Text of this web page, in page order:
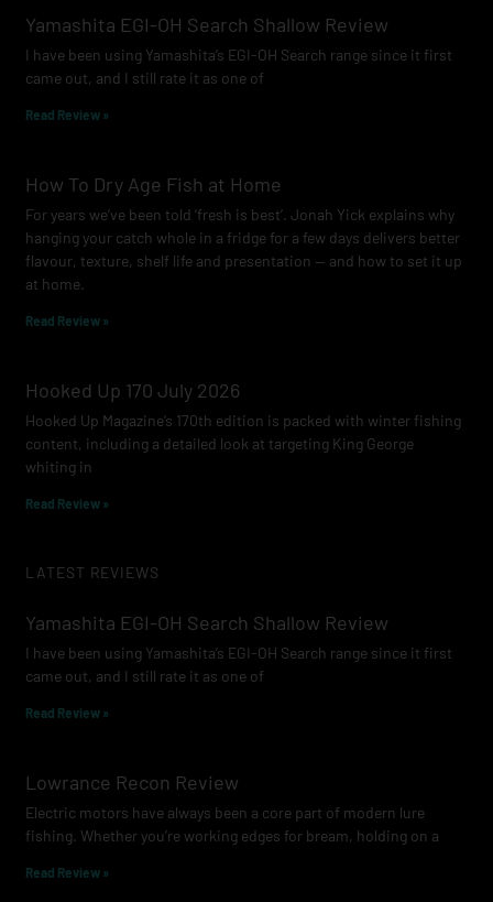
o
k
r
a
m
e
Yamashita EGI-OH Search Shallow Review
I have been using Yamashita’s EGI-OH Search range since it first
came out, and I still rate it as one of
Read Review »
How To Dry Age Fish at Home
For years we’ve been told ‘fresh is best’. Jonah Yick explains why
hanging your catch whole in a fridge for a few days delivers better
flavour, texture, shelf life and presentation — and how to set it up
at home.
Read Review »
Hooked Up 170 July 2026
Hooked Up Magazine’s 170th edition is packed with winter fishing
content, including a detailed look at targeting King George
whiting in
Read Review »
LATEST REVIEWS
Yamashita EGI-OH Search Shallow Review
I have been using Yamashita’s EGI-OH Search range since it first
came out, and I still rate it as one of
Read Review »
Lowrance Recon Review
Electric motors have always been a core part of modern lure
fishing. Whether you’re working edges for bream, holding on a
Read Review »